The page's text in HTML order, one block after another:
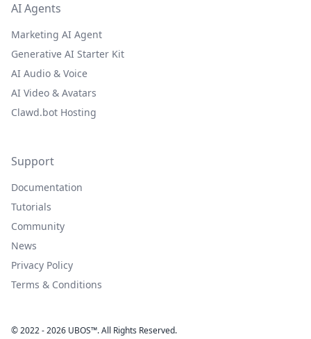
AI Agents
Marketing AI Agent
Generative AI Starter Kit
AI Audio & Voice
AI Video & Avatars
Clawd.bot Hosting
Support
Documentation
Tutorials
Community
News
Privacy Policy
Terms & Conditions
© 2022 - 2026 UBOS™. All Rights Reserved.